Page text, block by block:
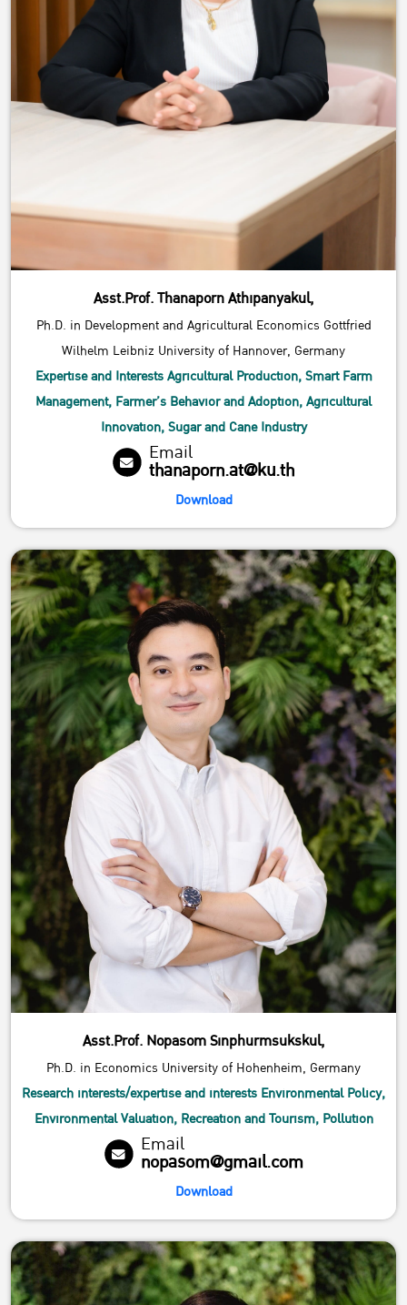
Asst.Prof. Thanaporn Athipanyakul,
Ph.D. in Development and Agricultural Economics Gottfried
Wilhelm Leibniz University of Hannover, Germany
Expertise and Interests Agricultural Production, Smart Farm
Management, Farmer’s Behavior and Adoption, Agricultural
Innovation, Sugar and Cane Industry
Email
thanaporn.at@ku.th
Download
Asst.Prof. Nopasom Sinphurmsukskul,
Ph.D. in Economics University of Hohenheim, Germany
Research interests/expertise and interests Environmental Policy,
Environmental Valuation, Recreation and Tourism, Pollution
Email
nopasom@gmail.com
Download